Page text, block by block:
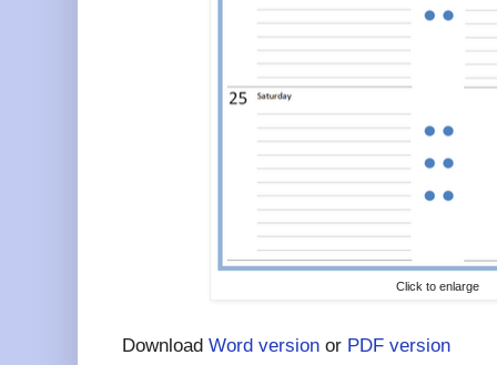
Click to enlarge
Download Word version or PDF version